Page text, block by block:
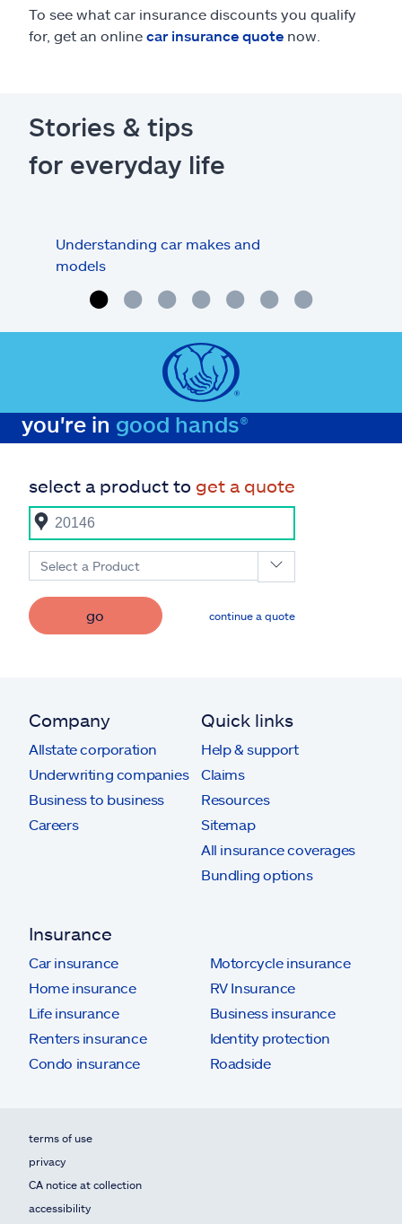
To see what car insurance discounts you qualify
for, get an online car insurance quote now.
Stories & tips
for everyday life
Understanding car makes and
models
you're in good hands®
select a product to get a quote
Select a Product
go continue a quote
Company
Allstate corporation
Underwriting companies
Business to business
Careers
Quick links
Help & support
Claims
Resources
Sitemap
All insurance coverages
Bundling options
Insurance
Car insurance
Home insurance
Life insurance
Renters insurance
Condo insurance
Motorcycle insurance
RV Insurance
Business insurance
Identity protection
Roadside
terms of use
privacy
CA notice at collection
accessibility